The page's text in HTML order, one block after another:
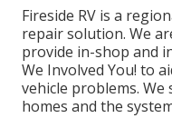
Fireside RV is a
repair solution. We
provide in-shop and
We Involved You! to
vehicle problems.
homes and the